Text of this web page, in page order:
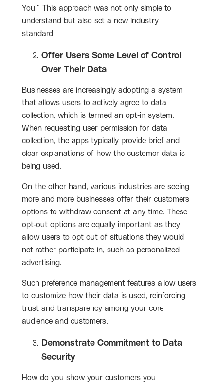
You." This approach was not only simple to
understand but also set a new industry
standard.
Offer Users Some Level of Control
Over Their Data
Businesses are increasingly adopting a system
that allows users to actively agree to data
collection, which is termed an opt-in system.
When requesting user permission for data
collection, the apps typically provide brief and
clear explanations of how the customer data is
being used.
On the other hand, various industries are seeing
more and more businesses offer their customers
options to withdraw consent at any time. These
opt-out options are equally important as they
allow users to opt out of situations they would
not rather participate in, such as personalized
advertising.
Such preference management features allow users
to customize how their data is used, reinforcing
trust and transparency among your core
audience and customers.
Demonstrate Commitment to Data
Security
How do you show your customers you